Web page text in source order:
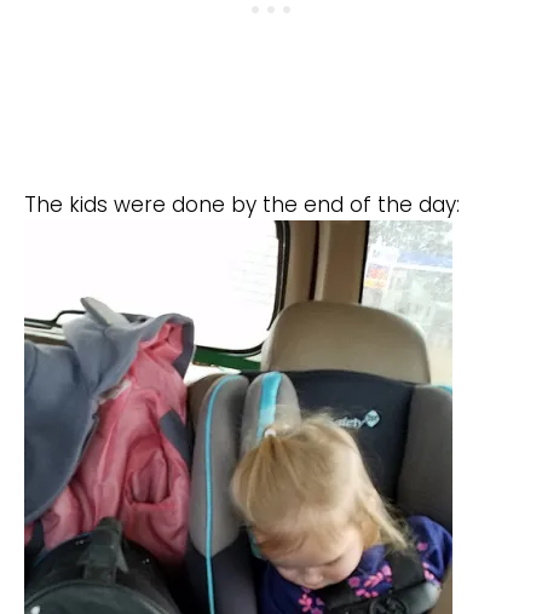
The kids were done by the end of the day: